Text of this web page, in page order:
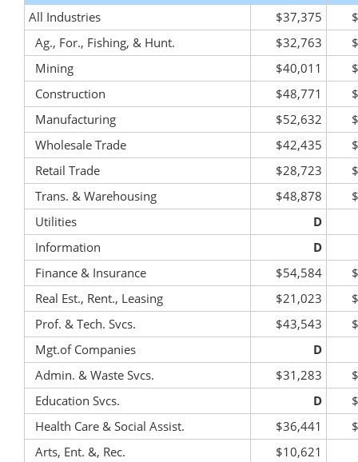
All Industries
$37,375
Ag., For., Fishing, & Hunt.
$32,763
Mining
$40,011
Construction
$48,771
Manufacturing
$52,632
Wholesale Trade
$42,435
Retail Trade
$28,723
Trans. & Warehousing
$48,878
Utilities
D
Information
D
Finance & Insurance
$54,584
Real Est., Rent., Leasing
$21,023
Prof. & Tech. Svcs.
$43,543
Mgt.of Companies
D
Admin. & Waste Svcs.
$31,283
Education Svcs.
D
Health Care & Social Assist.
$36,441
Arts, Ent. &, Rec.
$10,621